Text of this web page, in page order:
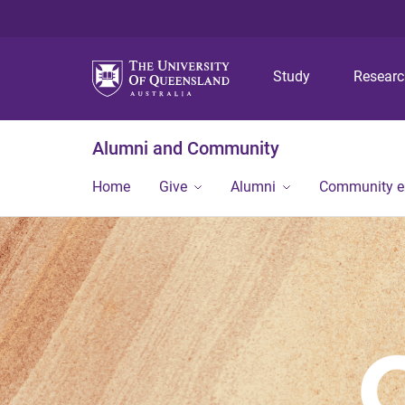
Study
Alumni and Community
Home Give Alumni Community